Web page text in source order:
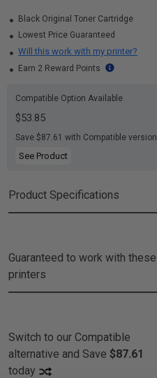
Black Original Toner Cartridge
Lowest Price Guaranteed
Will this work with my printer?
Earn 2 Reward Points
Compatible Option Available
$53.85
Save $87.61 with Compatible version
See Product
Product Specifications
Guaranteed to work with these
printers
Switch to our Compatible
alternative and Save $87.61
today